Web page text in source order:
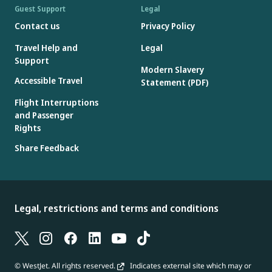
At the airport
: When checking in with a customer service agent,
an updated copy of your electronic itinerary will be sent to you
after paying for checked bags and seats. You'll find the ticket
number(s) for checked bags and seats listed in the “Other
Charges” section of the “Electronic ticket receipt" attachment.
Guest Support
Contact us
Travel Help and
Support
Accessible Travel
Flight Interruptions
and Passenger
Rights
Share Feedback
Legal
Privacy Policy
Legal
Modern Slavery
Statement (PDF)
Legal, restrictions and terms and conditions
© WestJet. All rights reserved.
Indicates external site which may or